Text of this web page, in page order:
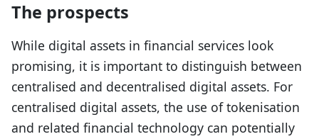
The prospects
While digital assets in financial services look
promising, it is important to distinguish between
centralised and decentralised digital assets. For
centralised digital assets, the use of tokenisation
and related financial technology can potentially